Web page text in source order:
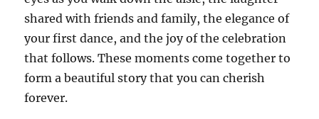
shared with friends and family, the elegance of
your first dance, and the joy of the celebration
that follows. These moments come together to
form a beautiful story that you can cherish
forever.